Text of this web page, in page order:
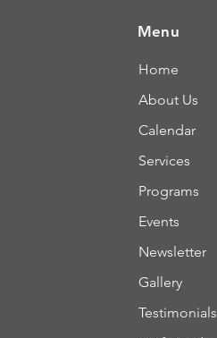
Menu
Home
About Us
Calendar
Services
Programs
Events
Newsletter
Gallery
Testimonials